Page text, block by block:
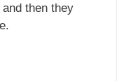
then they